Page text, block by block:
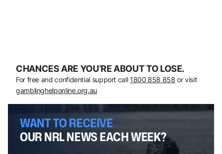
CHANCES ARE YOU’RE ABOUT TO LOSE.
For free and confidential support call 1800 858 858 or visit
gamblinghelponline.org.au
WANT TO RECEIVE
OUR NRL NEWS EACH WEEK?